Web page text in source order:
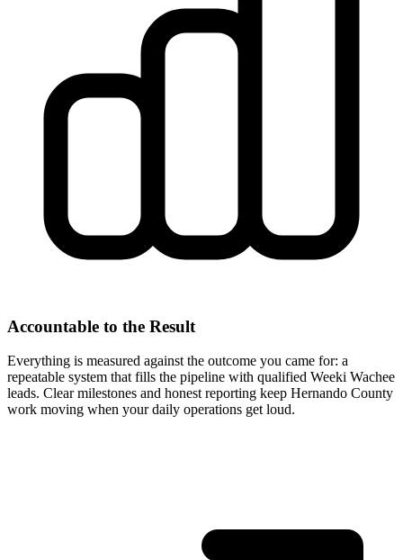
Accountable to the Result
Everything is measured against the outcome you came for: a
repeatable system that fills the pipeline with qualified Weeki Wachee
leads. Clear milestones and honest reporting keep Hernando County
work moving when your daily operations get loud.